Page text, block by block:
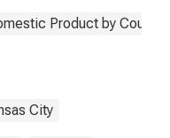
Product by County
City